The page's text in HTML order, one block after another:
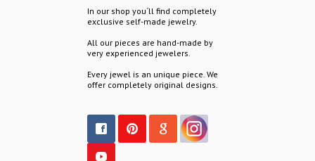
In our shop you´ll find completely
exclusive self-made jewelry.
All our pieces are hand-made by
very experienced jewelers.
Every jewel is an unique piece. We
offer completely original designs.